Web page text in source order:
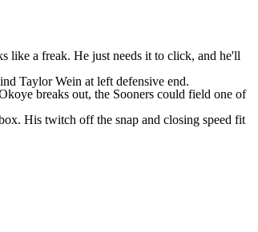
a freak. He just needs it to click, and he'll
Taylor Wein at left defensive end.
breaks out, the Sooners could field one of
His twitch off the snap and closing speed fit